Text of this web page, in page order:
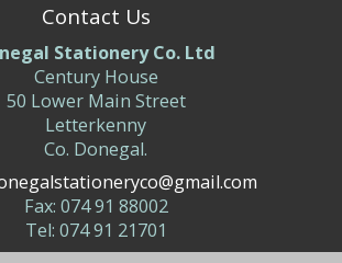
Contact Us
Stationery Co. Ltd
Century House
50 Lower Main Street
Letterkenny
Co. Donegal.
Fax: 074 91 88002
Tel: 074 91 21701